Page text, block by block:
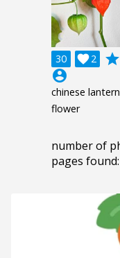
30 2

grade
account_circle
chinese lantern
flower
number of
pages found: